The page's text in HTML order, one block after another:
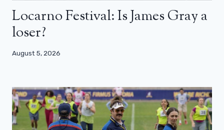
Locarno Festival: Is James Gray a
loser?
August 5, 2026